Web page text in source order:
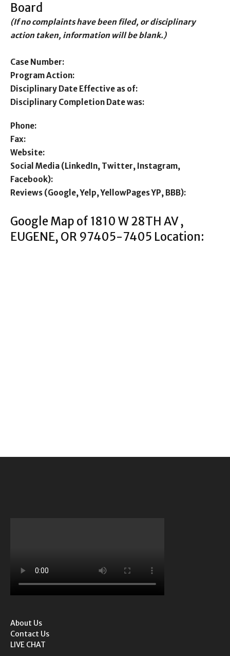
Board
(If no complaints have been filed, or disciplinary
action taken, information will be blank.)
Case Number:
Program Action:
Disciplinary Date Effective as of:
Disciplinary Completion Date was:
Phone:
Fax:
Website:
Social Media (LinkedIn, Twitter, Instagram,
Facebook):
Reviews (Google, Yelp, YellowPages YP, BBB):
Google Map of 1810 W 28TH AV ,
EUGENE, OR 97405-7405 Location:
About Us
Contact Us
LIVE CHAT